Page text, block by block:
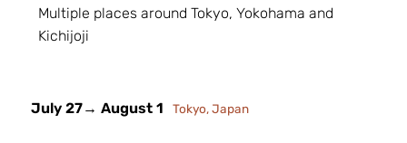
Multiple places around Tokyo, Yokohama and
Kichijoji
July 27→ August 1 Tokyo, Japan